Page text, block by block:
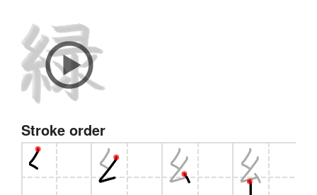
Stroke order